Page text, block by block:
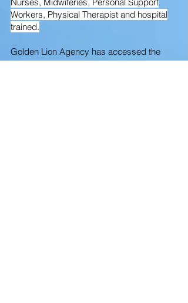
Workers, Physical Therapist and hospital
trained.
Golden Lion Agency has accessed the
pool of existing Local Caregivers and